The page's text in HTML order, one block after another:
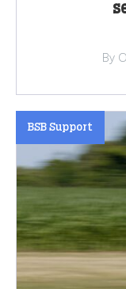
By
BSB Support